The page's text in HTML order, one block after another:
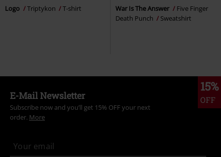
Logo Triptykon T-shirt War Is The Answer
Five Finger
Death Punch
Sweatshirt
15%
OFF
E-Mail Newsletter
Subscribe now and you’ll get 15% OFF your next
order. More